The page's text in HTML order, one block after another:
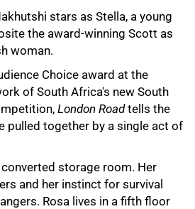
stars as Stella, a young
the award-winning Scott as
woman.
Choice award at the
of South Africa's new South
London Roadtells the
pulled together by a single act of
storage room. Her
and her instinct for survival
Rosa lives in a fifth floor